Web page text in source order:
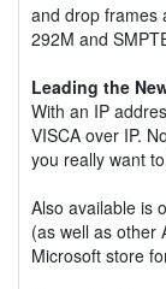
and drop frames
292M and
Leading the
With an IP
VISCA over IP.
you really want
Also available is
(as well as other
Microsoft store